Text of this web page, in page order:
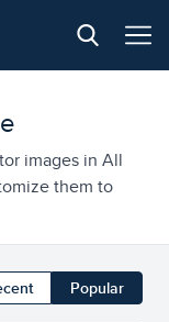
images in All
them to
Popular